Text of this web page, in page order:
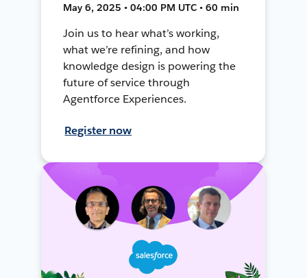
May 6, 2025 • 04:00 PM UTC • 60 min
Join us to hear what’s working,
what we’re refining, and how
knowledge design is powering the
future of service through
Agentforce Experiences.
Register now